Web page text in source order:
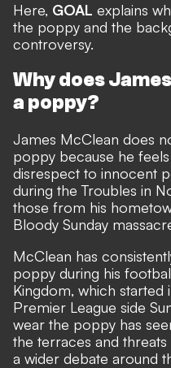
Here, GOAL explains
the poppy and the
controversy.
Why does
a poppy?
James McClean does
poppy because he
disrespect to innocent
during the Troubles in
those from his
Bloody Sunday
McClean has
poppy during his
Kingdom, which started
Premier League side
wear the poppy has
the terraces and
a wider debate around